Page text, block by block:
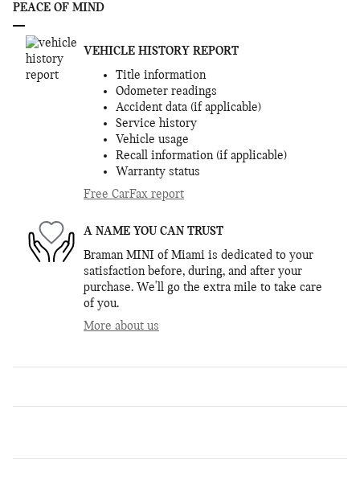
PEACE OF MIND
VEHICLE HISTORY REPORT
Title information
Odometer readings
Accident data (if applicable)
Service history
Vehicle usage
Recall information (if applicable)
Warranty status
Free CarFax report
A NAME YOU CAN TRUST
Braman MINI of Miami is dedicated to your
satisfaction before, during, and after your
purchase. We'll go the extra mile to take care
of you.
More about us